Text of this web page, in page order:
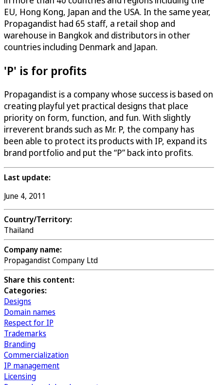
EU, Hong Kong, Japan and the USA. In the same year,
Propagandist had 65 staff, a retail shop and
warehouse in Bangkok and distributors in other
countries including Denmark and Japan.
'P' is for profits
Propagandist is a company whose success is based on
creating playful yet practical designs that place
priority on form, function, and fun. With slightly
irreverent brands such as Mr. P, the company has
been able to protect its products with IP, expand its
brand portfolio and put the “P” back into profits.
Last update:
June 4, 2011
Country/Territory:
Thailand
Company name:
Propagandist Company Ltd
Share this content:
Categories:
Designs
Domain names
Respect for IP
Trademarks
Branding
Commercialization
IP management
Licensing